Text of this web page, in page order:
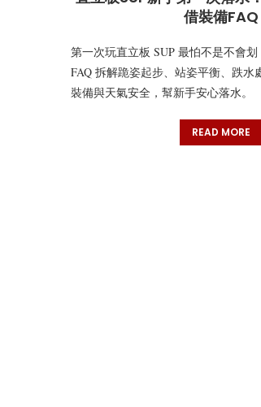
借裝備FAQ
第一次玩直立板 SUP 最怕不是不會
FAQ 拆解跪姿起步、站姿平衡、跌水
裝備與天氣安全，幫新手安心落水。
READ MORE